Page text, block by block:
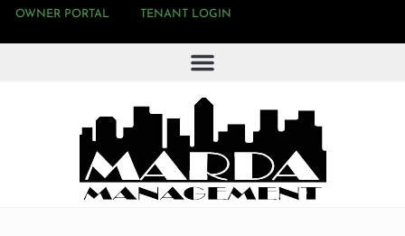
OWNER PORTAL TENANT LOGIN